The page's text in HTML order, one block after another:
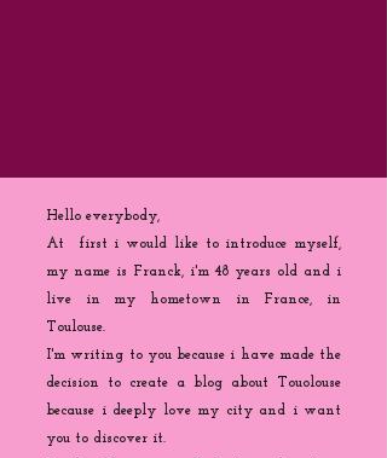
Hello everybody,
At first i would like to introduce myself,
my name is Franck, i'm 48 years old and i
live in my hometown in France, in
Toulouse.
I'm writing to you because i have made the
decision to create a blog about Touolouse
because i deeply love my city and i want
you to discover it.